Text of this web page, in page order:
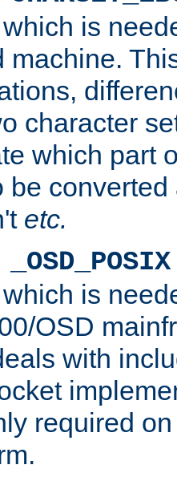
is
machine.
character
which part
be
etc.
is
OSD
with
required